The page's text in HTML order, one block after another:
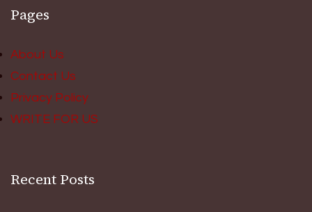
Pages
About Us
Contact Us
Privacy Policy
WRITE FOR US
Recent Posts